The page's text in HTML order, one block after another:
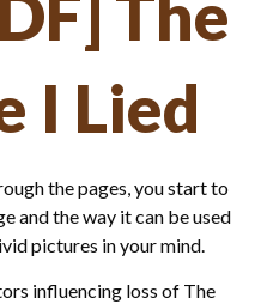
I Lied
the pages, you start to
and the way it can be used
pictures in your mind.
influencing loss of The